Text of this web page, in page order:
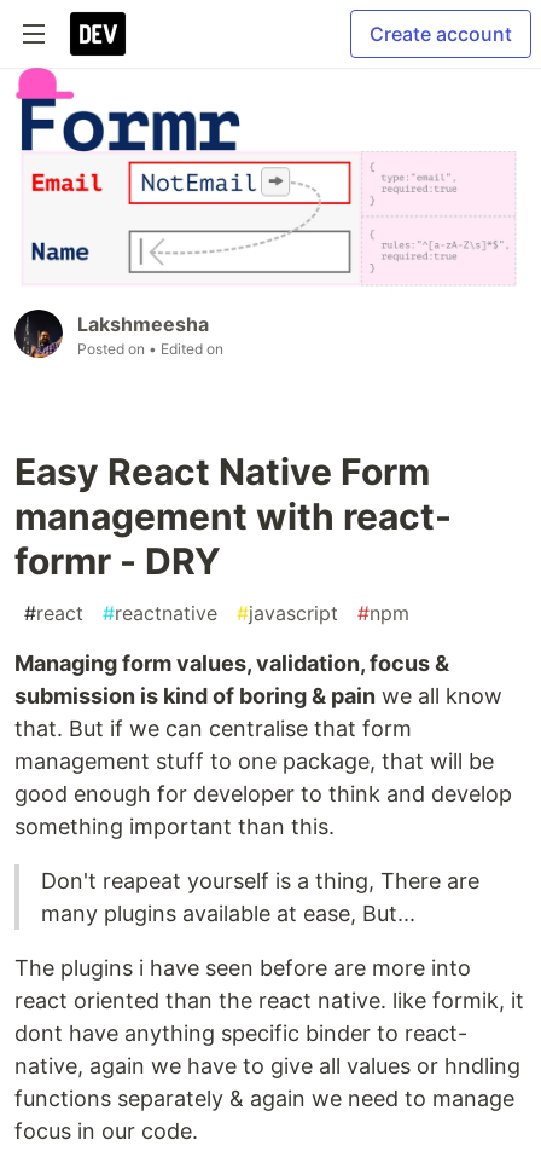
Create account
Lakshmeesha
Posted on • Edited on
Easy React Native Form
management with react-
formr - DRY
#react #reactnative #javascript #npm
Managing form values, validation, focus &
submission is kind of boring & pain we all know
that. But if we can centralise that form
management stuff to one package, that will be
good enough for developer to think and develop
something important than this.
Don't reapeat yourself is a thing, There are
many plugins available at ease, But...
The plugins i have seen before are more into
react oriented than the react native. like formik, it
dont have anything specific binder to react-
native, again we have to give all values or hndling
functions separately & again we need to manage
focus in our code.